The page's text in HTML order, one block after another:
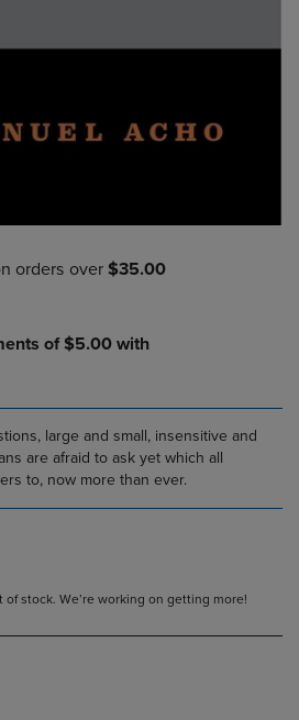
large and small, insensitive and
are afraid to ask yet which all
to, now more than ever.
stock. We’re working on getting more!